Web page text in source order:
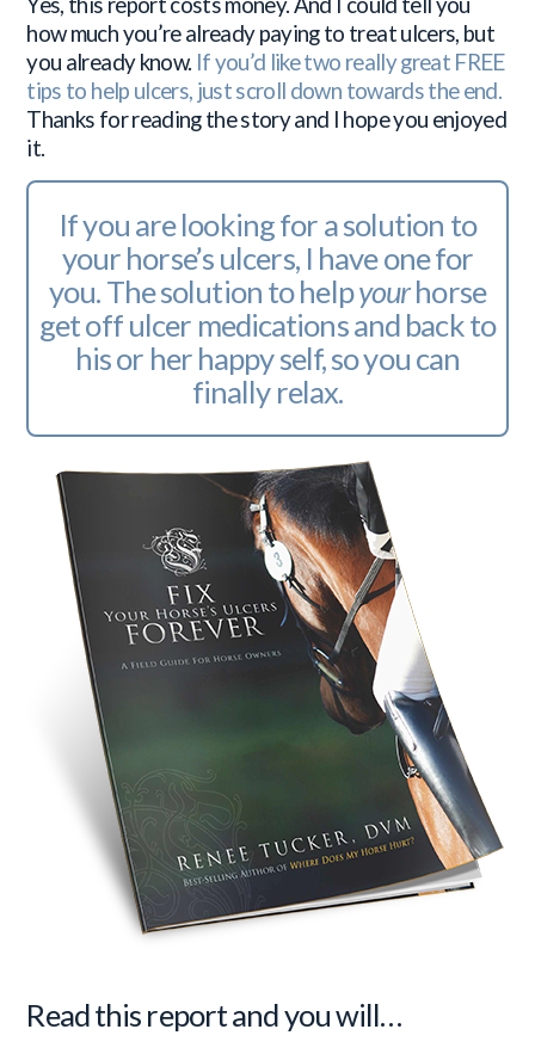
how much you’re already paying to treat ulcers, but
you already know. If you’d like two really great FREE
tips to help ulcers, just scroll down towards the end.
Thanks for reading the story and I hope you enjoyed
it.
If you are looking for a solution to
your horse’s ulcers, I have one for
you. The solution to helpyourhorse
get off ulcer medications and back to
his or her happy self, so you can
finally relax.
Read this report and you will…